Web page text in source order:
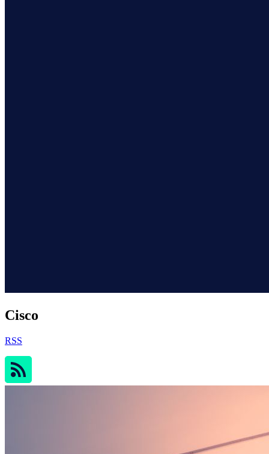
Cisco
RSS